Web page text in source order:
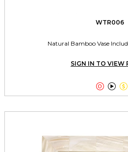
WTR006
Natural Bamboo Vase
SIGN IN TO VIEW
  